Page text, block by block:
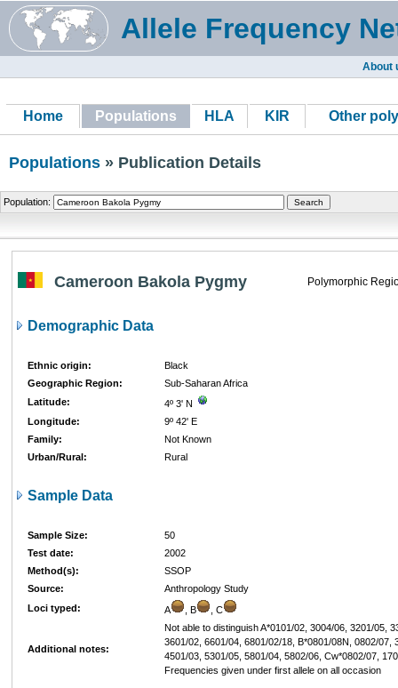
Allele Frequency
About
Home Populations HLA KIR Other
Populations » Publication Details
Population:
Cameroon Bakola Pygmy Polymorphic
Demographic Data
Ethnic origin:
Black
Geographic Region:
Sub-Saharan Africa
Latitude:
4º 3' N
Longitude:
9º 42' E
Family:
Not Known
Urban/Rural:
Rural
Sample Data
Sample Size:
50
Test date:
2002
Method(s):
SSOP
Source:
Anthropology Study
Loci typed:
A , B , C
Additional notes:
Not able to distinguish A*0101/02, 3004/06, 3201/05,
3601/02, 6601/04, 6801/02/18, B*0801/08N, 0802/07,
4501/03, 5301/05, 5801/04, 5802/06, Cw*0802/07,
Frequencies given under first allele on all occasion